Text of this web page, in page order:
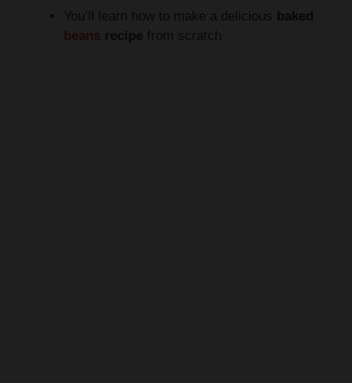
You’ll learn how to make a delicious baked
beans recipe from scratch